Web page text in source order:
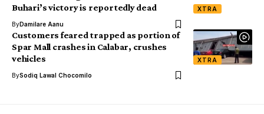
XTRA
Buhari’s victory is reportedly dead
ByDamilare Aanu
XTRA
Customers feared trapped as portion of
Spar Mall crashes in Calabar, crushes
vehicles
BySodiq Lawal Chocomilo